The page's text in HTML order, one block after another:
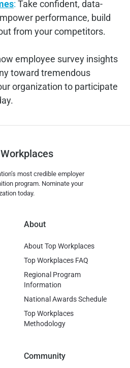
: Take confident, data-
performance, build
from your competitors.
employee survey insights
toward tremendous
organization to participate
most credible employer
program. Nominate your
today.
About
About Top Workplaces
Top Workplaces FAQ
Regional Program
Information
National Awards Schedule
Top Workplaces
Methodology
Community